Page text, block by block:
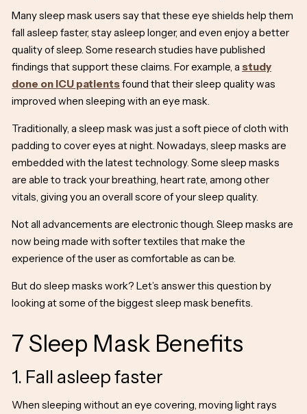
Many sleep mask users say that these eye shields help them
fall asleep faster, stay asleep longer, and even enjoy a better
quality of sleep. Some research studies have published
findings that support these claims. For example, a study
done on ICU patientsfound that their sleep quality was
improved when sleeping with an eye mask.
Traditionally, a sleep mask was just a soft piece of cloth with
padding to cover eyes at night. Nowadays, sleep masks are
embedded with the latest technology. Some sleep masks
are able to track your breathing, heart rate, among other
vitals, giving you an overall score of your sleep quality.
Not all advancements are electronic though. Sleep masks are
now being made with softer textiles that make the
experience of the user as comfortable as can be.
Butdo sleep masks work? Let’s answer this question by
looking at some of the biggestsleep mask benefits.
7 Sleep Mask Benefits
1. Fall asleep faster
When sleeping without an eye covering, moving light rays